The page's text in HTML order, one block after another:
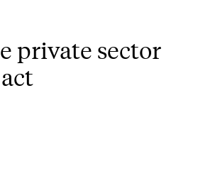
private sector